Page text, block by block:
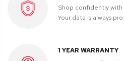
Shop confidently with
Your data is always
1 YEAR WARRANTY